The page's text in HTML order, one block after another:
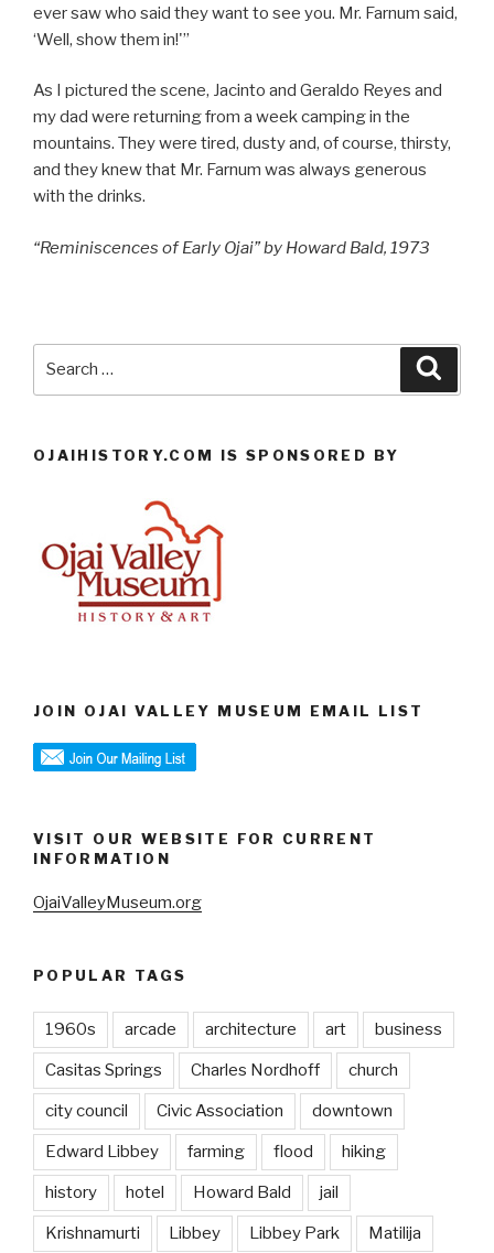
ever saw who said they want to see you. Mr. Farnum said,
‘Well, show them in!'”
As I pictured the scene, Jacinto and Geraldo Reyes and
my dad were returning from a week camping in the
mountains. They were tired, dusty and, of course, thirsty,
and they knew that Mr. Farnum was always generous
with the drinks.
“Reminiscences of Early Ojai” by Howard Bald, 1973
OJAIHISTORY.COM IS SPONSORED BY
JOIN OJAI VALLEY MUSEUM EMAIL LIST
VISIT OUR WEBSITE FOR CURRENT
INFORMATION
OjaiValleyMuseum.org
POPULAR TAGS
1960s arcade architecture art business
Casitas Springs Charles Nordhoff church
city council Civic Association downtown
Edward Libbey farming flood hiking
history hotel Howard Bald jail
Krishnamurti Libbey Libbey Park Matilija